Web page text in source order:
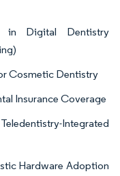
in Digital Dentistry
Cosmetic Dentistry
Insurance Coverage
Integrated
Hardware Adoption